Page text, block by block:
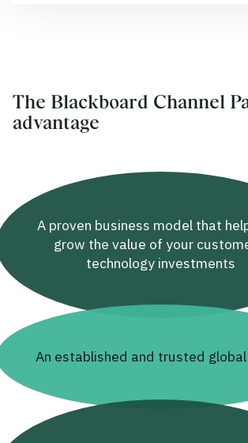
The Blackboard Channel
advantage
A proven business model that
grow the value of your
technology investments
An established and trusted